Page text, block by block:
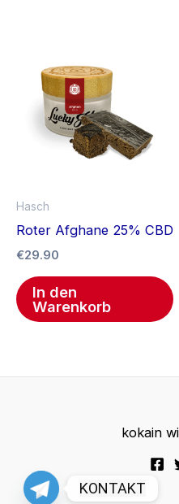
Hasch
Roter Afghane 25% CBD
€29.90
In den
Warenkorb
kokain
KONTAKT